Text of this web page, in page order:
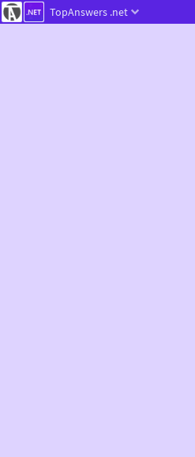
TopAnswers .net